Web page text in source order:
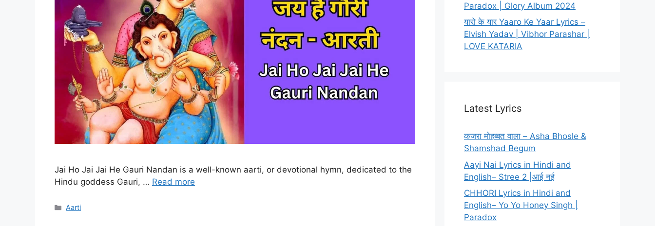
Jai Ho Jai Jai He Gauri Nandan is a well-known aarti, or devotional hymn, dedicated to the
Hindu goddess Gauri, … Read more
Categories
Aarti
Paradox | Glory Album 2024
यारो के यार Yaaro Ke Yaar Lyrics –
Elvish Yadav | Vibhor Parashar |
LOVE KATARIA
Latest Lyrics
कजरा मोहब्बत वाला – Asha Bhosle &
Shamshad Begum
Aayi Nai Lyrics in Hindi and
English– Stree 2 |आई नई
CHHORI Lyrics in Hindi and
English– Yo Yo Honey Singh |
Paradox